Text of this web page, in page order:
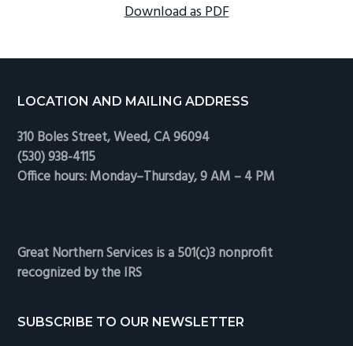
Download as PDF
Footer
LOCATION AND MAILING ADDRESS
310 Boles Street, Weed, CA 96094
(530) 938-4115
Office hours: Monday–Thursday, 9 AM – 4 PM
Great Northern Services is a 501(c)3 nonprofit
recognized by the IRS
SUBSCRIBE TO OUR NEWSLETTER